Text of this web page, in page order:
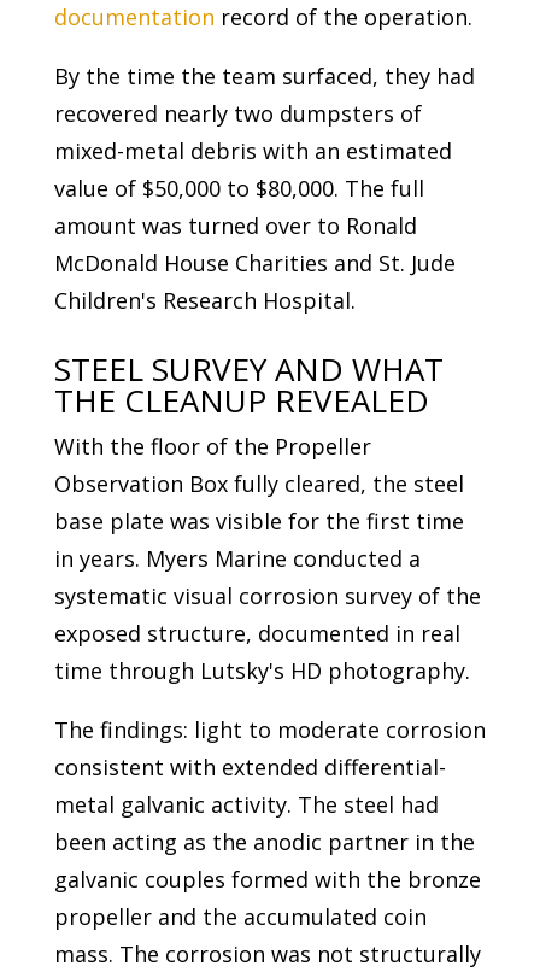
documentation record of the operation.
By the time the team surfaced, they had
recovered nearly two dumpsters of
mixed-metal debris with an estimated
value of $50,000 to $80,000. The full
amount was turned over to Ronald
McDonald House Charities and St. Jude
Children's Research Hospital.
STEEL SURVEY AND WHAT
THE CLEANUP REVEALED
With the floor of the Propeller
Observation Box fully cleared, the steel
base plate was visible for the first time
in years. Myers Marine conducted a
systematic visual corrosion survey of the
exposed structure, documented in real
time through Lutsky's HD photography.
The findings: light to moderate corrosion
consistent with extended differential-
metal galvanic activity. The steel had
been acting as the anodic partner in the
galvanic couples formed with the bronze
propeller and the accumulated coin
mass. The corrosion was not structurally